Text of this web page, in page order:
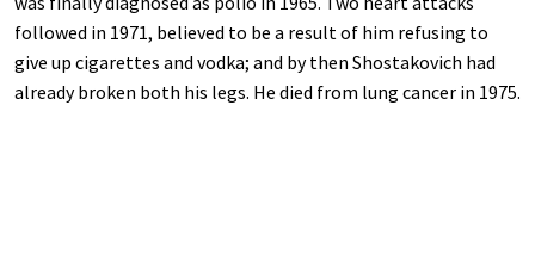
followed in 1971, believed to be a result of him refusing to
give up cigarettes and vodka; and by then Shostakovich had
already broken both his legs. He died from lung cancer in 1975.